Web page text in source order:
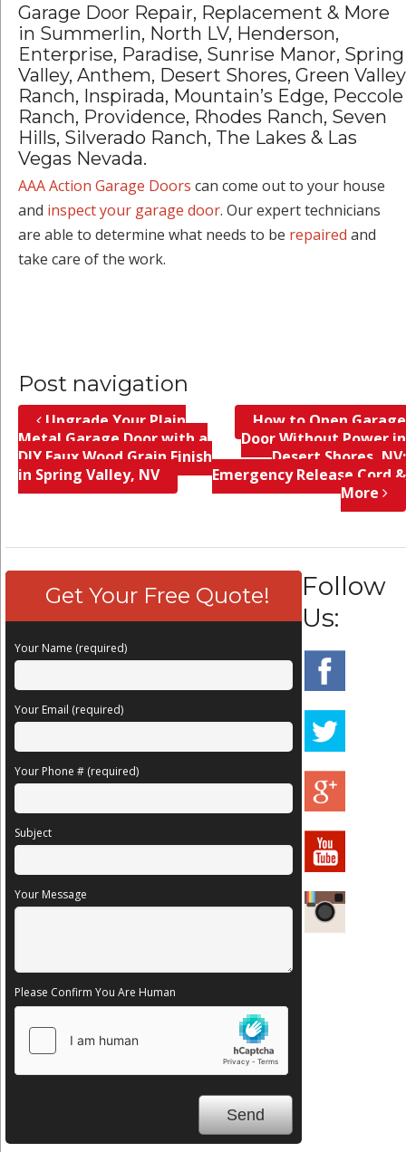
Garage Door Repair, Replacement & More
in Summerlin, North LV, Henderson,
Enterprise, Paradise, Sunrise Manor, Spring
Valley, Anthem, Desert Shores, Green Valley
Ranch, Inspirada, Mountain’s Edge, Peccole
Ranch, Providence, Rhodes Ranch, Seven
Hills, Silverado Ranch, The Lakes & Las
Vegas Nevada.
AAA Action Garage Doors can come out to your house
and inspect your garage door. Our expert technicians
are able to determine what needs to be repaired and
take care of the work.
Post navigation
Upgrade Your Plain
Metal Garage Door with a
DIY Faux Wood Grain Finish
in Spring Valley, NV
How to Open Garage
Door Without Power in
Desert Shores, NV;
Emergency Release Cord &
More
Get Your Free Quote!
Your Name (required)
Your Email (required)
Your Phone # (required)
Subject
Your Message
Please Confirm You Are Human
Follow
Us: